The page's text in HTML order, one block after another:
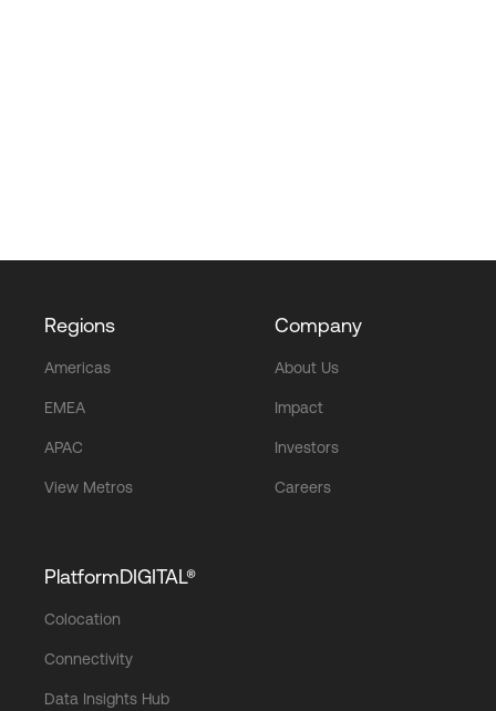
Regions
Americas
EMEA
APAC
View Metros
Company
About Us
Impact
Investors
Careers
PlatformDIGITAL®
Colocation
Connectivity
Data Insights Hub